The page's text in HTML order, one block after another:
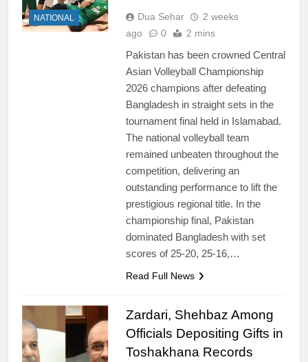
NATIONAL Dua Sehar
2 weeks
ago
0 2 mins
Pakistan has been crowned Central
Asian Volleyball Championship
2026 champions after defeating
Bangladesh in straight sets in the
tournament final held in Islamabad.
The national volleyball team
remained unbeaten throughout the
competition, delivering an
outstanding performance to lift the
prestigious regional title. In the
championship final, Pakistan
dominated Bangladesh with set
scores of 25-20, 25-16,…
Read Full News
Zardari, Shehbaz Among
Officials Depositing Gifts in
Toshakhana Records